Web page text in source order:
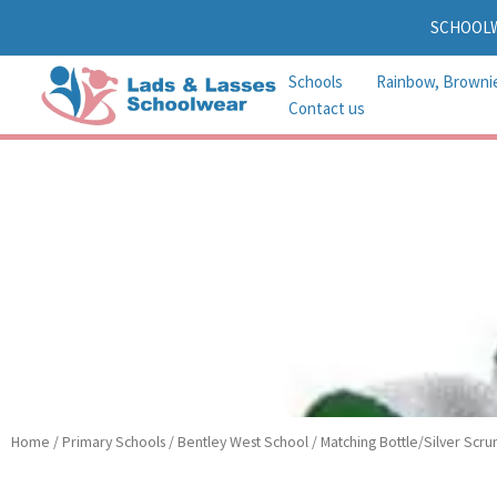
content
Schools Rainbow,
Contact us
Home /Primary Schools /Bentley West School / Matching Bottle/Silver